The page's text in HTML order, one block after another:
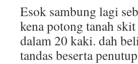
Esok sambung lagi
kena potong tanah
dalam 20 kaki. dah
tandas beserta